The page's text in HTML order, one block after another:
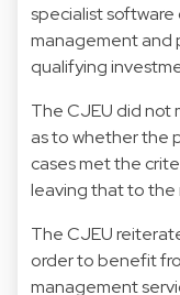
specialist
management and
qualifying
The CJEU did not
as to whether the
cases met the
leaving that to the
The CJEU
order to benefit
management